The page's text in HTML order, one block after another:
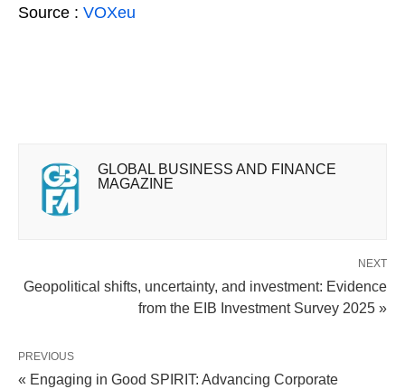
Source : VOXeu
GLOBAL BUSINESS AND FINANCE
MAGAZINE
NEXT
Geopolitical shifts, uncertainty, and investment: Evidence
from the EIB Investment Survey 2025 »
PREVIOUS
« Engaging in Good SPIRIT: Advancing Corporate